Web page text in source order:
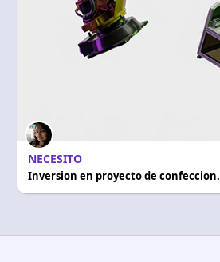
Language and currency
USD
NECESITO
Inversion en proyecto de confeccion.